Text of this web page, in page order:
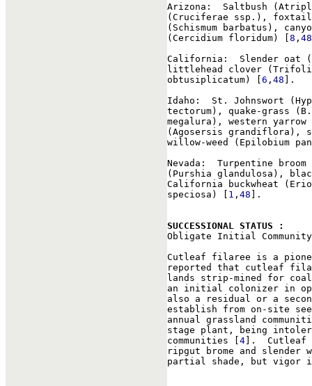
Arizona:  Saltbush
(Cruciferae ssp.), foxtail
(Schismum barbatus),
(Cercidium floridum) [8 , 48
California:  Slender oat
littlehead clover
obtusiplicatum) [6 , 48 ].
Idaho:  St. Johnswort
tectorum), quake-grass
megalura), western
(Agosersis grandiflora),
willow-weed (Epilobium
Nevada:  Turpentine
(Purshia glandulosa),
California buckwheat
speciosa) [ 1 , 48 ].
SUCCESSIONAL STATUS :
Obligate Initial
Cutleaf filaree is a
reported that cutleaf
lands strip-mined for
an initial colonizer in
also a residual or a
establish from on-site
annual grassland
stage plant, being
communities [4].  Cutleaf
ripgut brome and
partial shade, but vigor